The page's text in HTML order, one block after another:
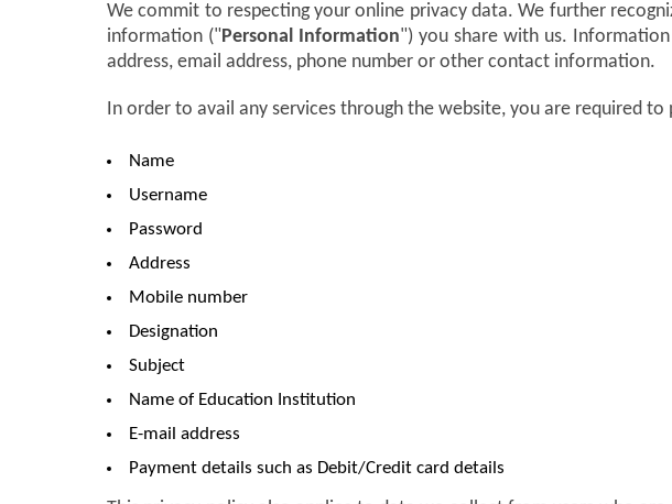
We commit to respecting your online privacy data. We further
information ("Personal Information") you share with us.
address, email address, phone number or other contact information.
In order to avail any services through the website, you are required
Name
Username
Password
Address
Mobile number
Designation
Subject
Name of Education Institution
E-mail address
Payment details such as Debit/Credit card details